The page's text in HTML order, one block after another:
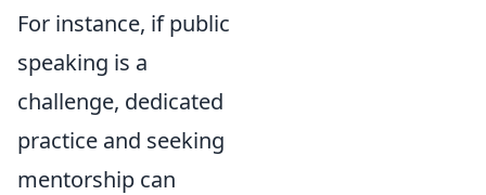
For instance, if public
speaking is a
challenge, dedicated
practice and seeking
mentorship can